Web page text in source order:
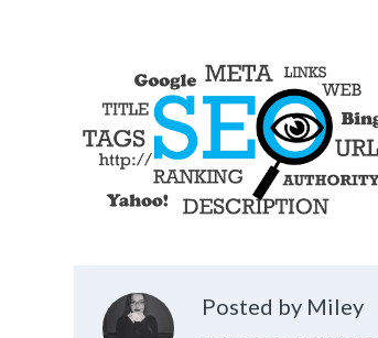
Posted by Miley